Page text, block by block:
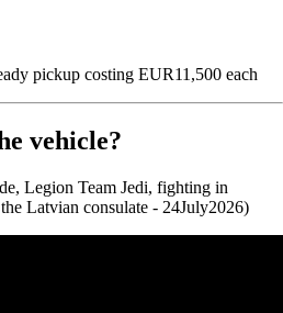
pickup costing EUR11,500 each
vehicle?
Legion Team Jedi, fighting in
Latvian consulate - 24July2026)